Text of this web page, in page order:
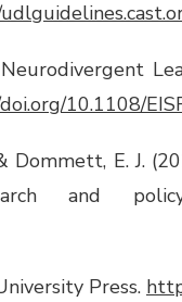
10.1108/
Dommett, E. J.
and
Press.